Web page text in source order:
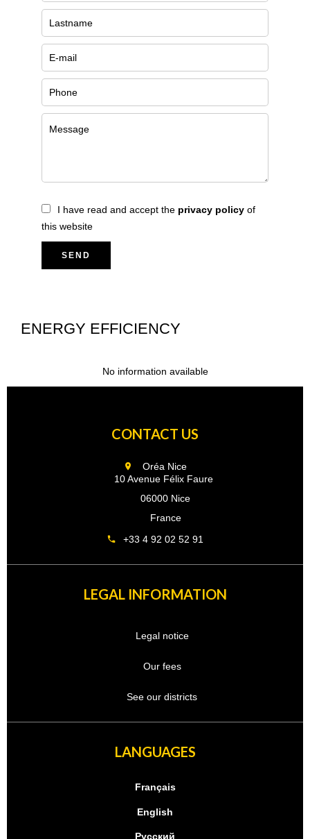
I have read and accept the privacy policy of
this website
SEND
ENERGY EFFICIENCY
No information available
CONTACT US
Oréa Nice
10 Avenue Félix Faure
06000 Nice
France
+33 4 92 02 52 91
LEGAL INFORMATION
Legal notice
Our fees
See our districts
LANGUAGES
Français
English
Русский